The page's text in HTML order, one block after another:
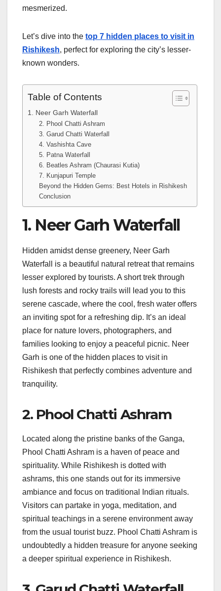
mesmerized.
Let’s dive into the top 7 hidden places to visit in
Rishikesh, perfect for exploring the city’s lesser-
known wonders.
Table of Contents
1. Neer Garh Waterfall
2. Phool Chatti Ashram
3. Garud Chatti Waterfall
4. Vashishta Cave
5. Patna Waterfall
6. Beatles Ashram (Chaurasi Kutia)
7. Kunjapuri Temple
Beyond the Hidden Gems: Best Hotels in Rishikesh
Conclusion
1. Neer Garh Waterfall
Hidden amidst dense greenery, Neer Garh
Waterfall is a beautiful natural retreat that remains
lesser explored by tourists. A short trek through
lush forests and rocky trails will lead you to this
serene cascade, where the cool, fresh water offers
an inviting spot for a refreshing dip. It’s an ideal
place for nature lovers, photographers, and
families looking to enjoy a peaceful picnic. Neer
Garh is one of the hidden places to visit in
Rishikesh that perfectly combines adventure and
tranquility.
2. Phool Chatti Ashram
Located along the pristine banks of the Ganga,
Phool Chatti Ashram is a haven of peace and
spirituality. While Rishikesh is dotted with
ashrams, this one stands out for its immersive
ambiance and focus on traditional Indian rituals.
Visitors can partake in yoga, meditation, and
spiritual teachings in a serene environment away
from the usual tourist buzz. Phool Chatti Ashram is
undoubtedly a hidden treasure for anyone seeking
a deeper spiritual experience in Rishikesh.